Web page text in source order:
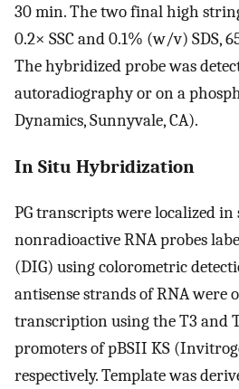
30 min. The two final high
0.2× SSC and 0.1% (w/v) SDS,
The hybridized probe was
autoradiography or on a
Dynamics, Sunnyvale, CA).
In Situ Hybridization
PG transcripts were localized in
nonradioactive RNA probes
(DIG) using colorometric
antisense strands of RNA were
transcription using the T3 and
promoters of pBSII KS
respectively. Template was